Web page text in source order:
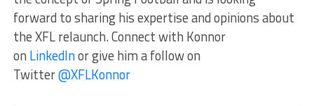
forward to sharing his expertise and opinions about
the XFL relaunch. Connect with Konnor
on LinkedInor give him a follow on
Twitter@XFLKonnor